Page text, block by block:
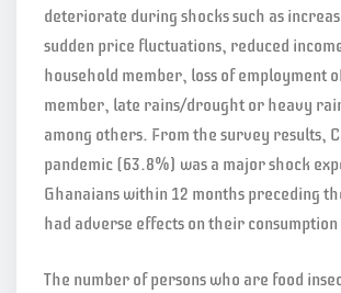
deteriorate during shocks such as
sudden price fluctuations, reduced
household member, loss of employment
member, late rains/drought or heavy
among others. From the survey results,
pandemic (63.8%) was a major shock
Ghanaians within 12 months preceding
had adverse effects on their
The number of persons who are food